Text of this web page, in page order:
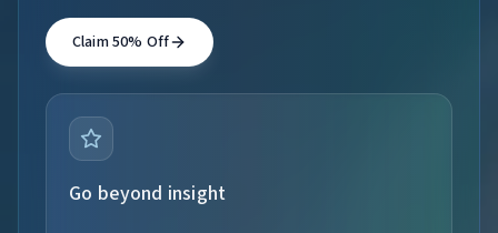
Claim 50% Off
Go beyond insight